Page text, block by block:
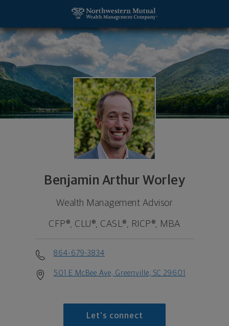
Benjamin Arthur Worley
Wealth Management Advisor
CFP®, CLU®, CASL®, RICP®, MBA
864-679-3834
501 E McBee Ave, Greenville, SC 29601
Let's connect
Benjamin Arthur Worley, Wealth Management